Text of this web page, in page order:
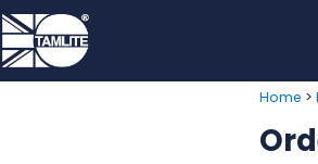
Home >